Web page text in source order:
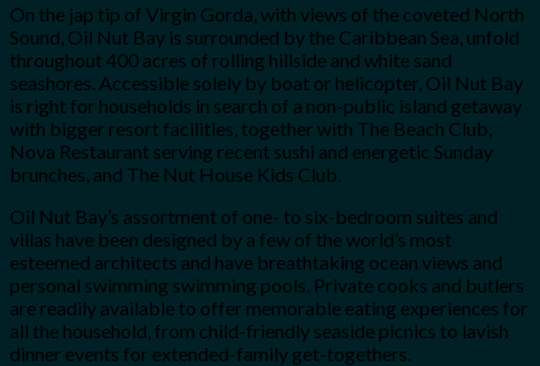
On the jap tip of Virgin Gorda, with views of the coveted North
Sound, Oil Nut Bay is surrounded by the Caribbean Sea, unfold
throughout 400 acres of rolling hillside and white sand
seashores. Accessible solely by boat or helicopter, Oil Nut Bay
is right for households in search of a non-public island getaway
with bigger resort facilities, together with The Beach Club,
Nova Restaurant serving recent sushi and energetic Sunday
brunches, and The Nut House Kids Club.
Oil Nut Bay’s assortment of one- to six-bedroom suites and
villas have been designed by a few of the world’s most
esteemed architects and have breathtaking ocean views and
personal swimming swimming pools. Private cooks and butlers
are readily available to offer memorable eating experiences for
all the household, from child-friendly seaside picnics to lavish
dinner events for extended-family get-togethers.